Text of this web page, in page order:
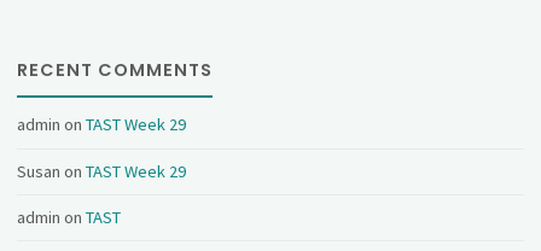
RECENT COMMENTS
admin onTAST Week 29
Susan onTAST Week 29
admin onTAST